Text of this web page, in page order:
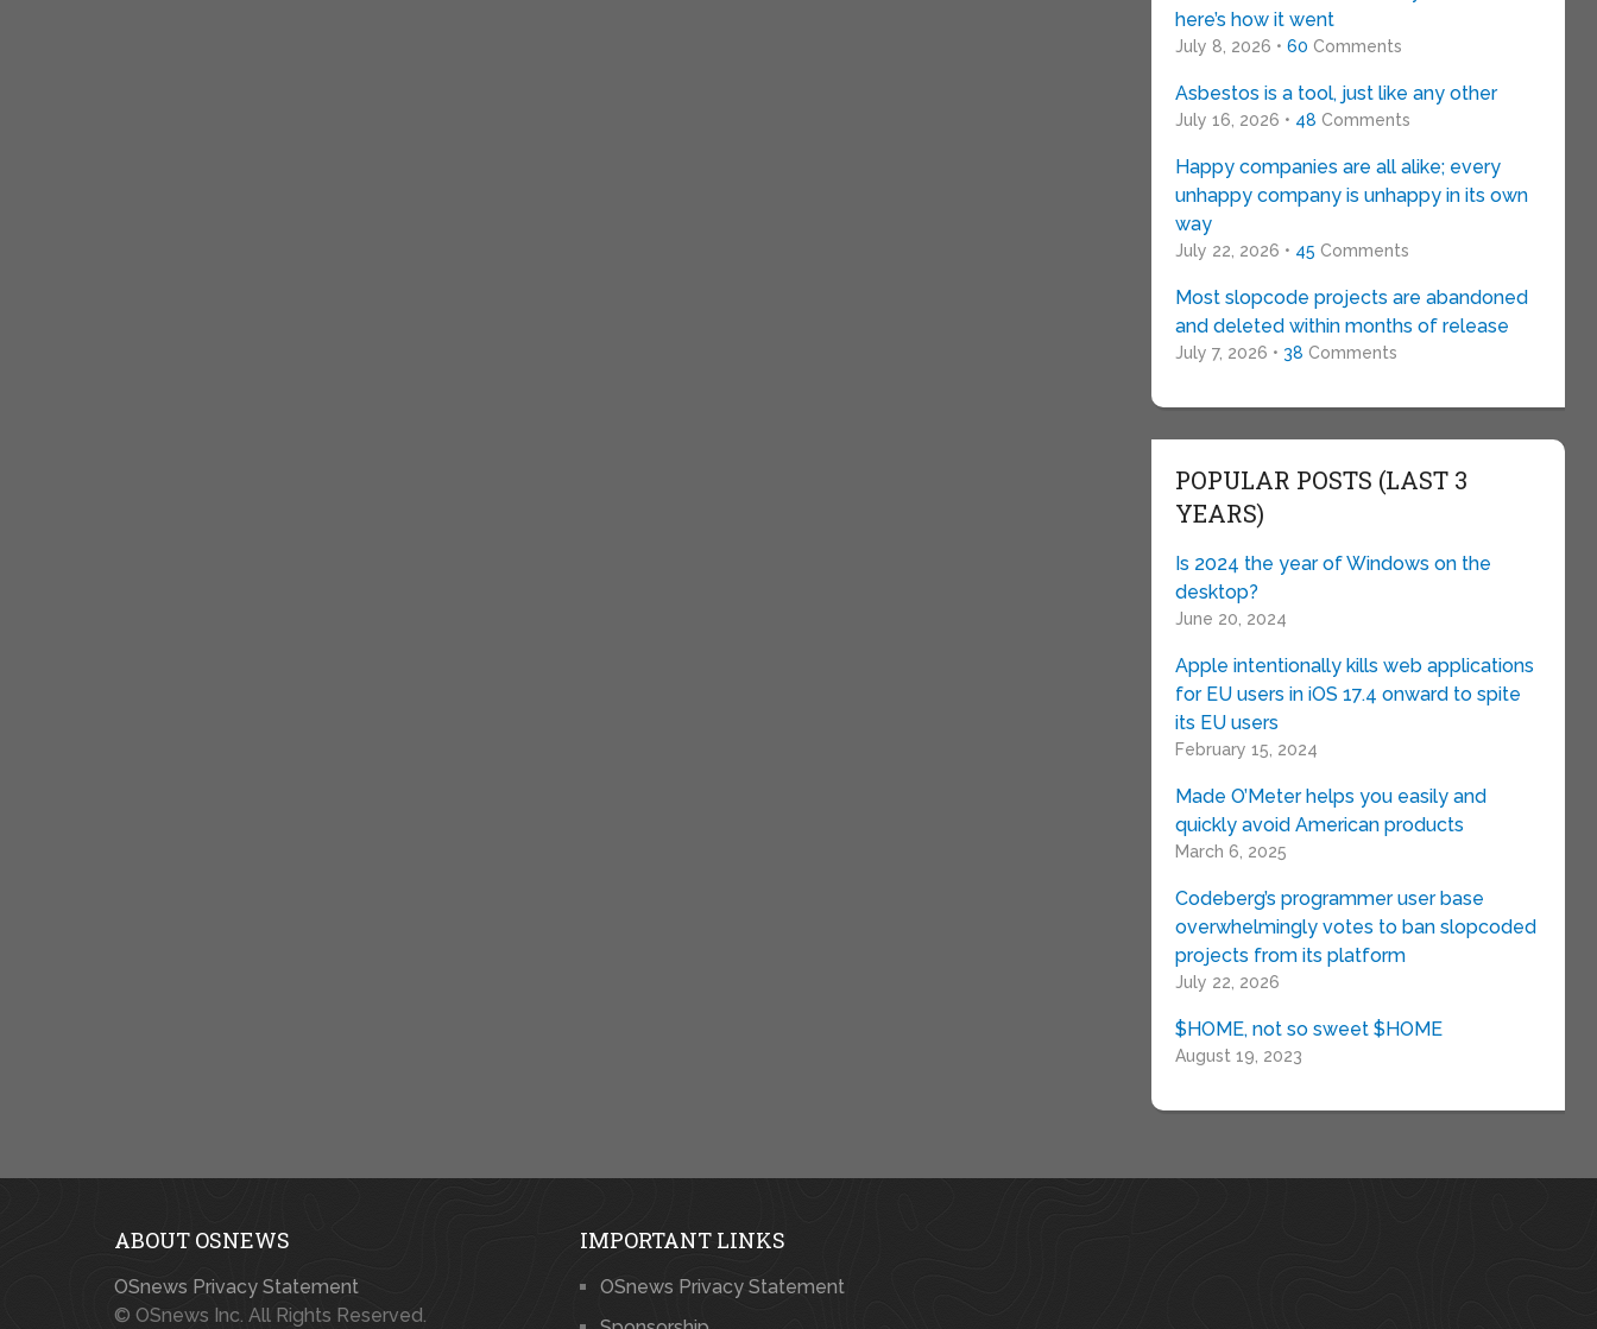
here’s how it went
July 8, 2026 • 60 Comments
Asbestos is a tool, just like any other
July 16, 2026 • 48 Comments
Happy companies are all alike; every
unhappy company is unhappy in its own
way
July 22, 2026 • 45 Comments
Most slopcode projects are abandoned
and deleted within months of release
July 7, 2026 • 38 Comments
POPULAR POSTS (LAST 3
YEARS)
Is 2024 the year of Windows on the
desktop?
June 20, 2024
Apple intentionally kills web applications
for EU users in iOS 17.4 onward to spite
its EU users
February 15, 2024
Made O’Meter helps you easily and
quickly avoid American products
March 6, 2025
Codeberg’s programmer user base
overwhelmingly votes to ban slopcoded
projects from its platform
July 22, 2026
$HOME, not so sweet $HOME
August 19, 2023
ABOUT OSNEWS
OSnews Privacy Statement
© OSnews Inc. All Rights Reserved.
IMPORTANT LINKS
OSnews Privacy Statement